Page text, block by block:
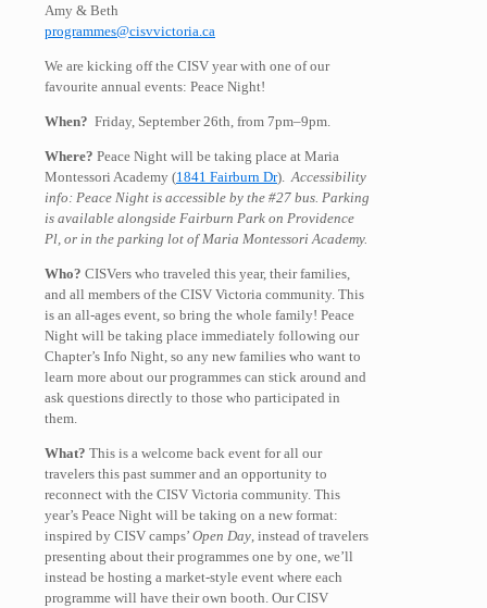
Amy & Beth
programmes@cisvvictoria.ca
We are kicking off the CISV year with one of our
favourite annual events: Peace Night!
When? Friday, September 26th, from 7pm–9pm.
Where? Peace Night will be taking place at Maria
Montessori Academy (1841 Fairburn Dr).Accessibility
info: Peace Night is accessible by the #27 bus. Parking
is available alongside Fairburn Park on Providence
Pl, or in the parking lot of Maria Montessori Academy.
Who? CISVers who traveled this year, their families,
and all members of the CISV Victoria community. This
is an all-ages event, so bring the whole family! Peace
Night will be taking place immediately following our
Chapter’s Info Night, so any new families who want to
learn more about our programmes can stick around and
ask questions directly to those who participated in
them.
What? This is a welcome back event for all our
travelers this past summer and an opportunity to
reconnect with the CISV Victoria community. This
year’s Peace Night will be taking on a new format:
inspired by CISV camps’ Open Day, instead of travelers
presenting about their programmes one by one, we’ll
instead be hosting a market-style event where each
programme will have their own booth. Our CISV